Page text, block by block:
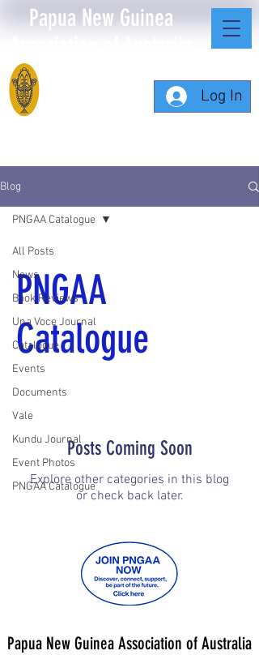
Papua New Guinea
Log In
Blog
All Posts
News
Book Reviews
Una Voce Journal
Catalogue
Events
Documents
Vale
Kundu Journal
Event Photos
PNGAA Catalogue
PNGAA Catalogue
PNGAA
Catalogue
Posts Coming Soon
Explore other categories in this blog
or check back later.
Papua New Guinea Association of Australia